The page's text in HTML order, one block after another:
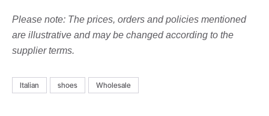
Please note: The prices, orders and policies mentioned
are illustrative and may be changed according to the
supplier terms.
Italian shoes Wholesale